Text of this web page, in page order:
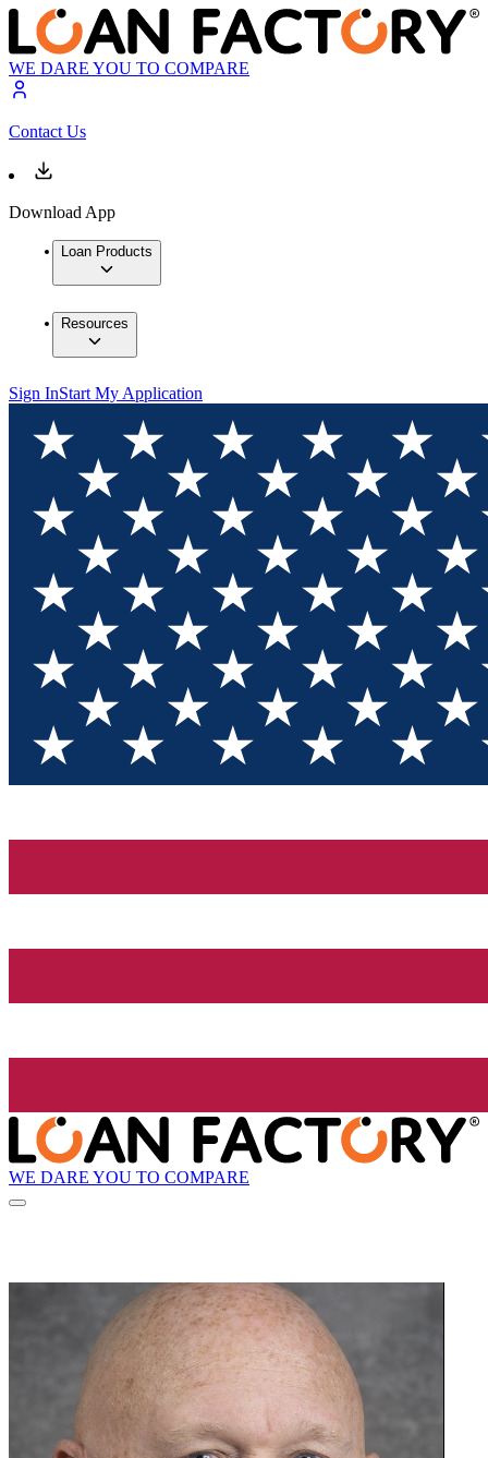
WE DARE YOU TO COMPARE
Contact Us
Download App
Loan Products
Resources
Sign InStart My Application
WE DARE YOU TO COMPARE